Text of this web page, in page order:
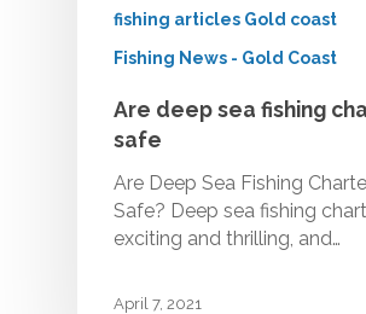
fishing articles Gold coast
Fishing News - Gold Coast
Are deep sea fishing
safe
Are Deep Sea Fishing
Safe? Deep sea fishing
exciting and thrilling, and…
April 7, 2021